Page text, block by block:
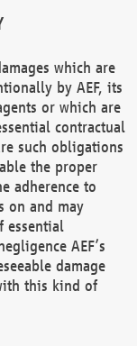
which are
by AEF, its
or which are
contractual
such obligations
the proper
adherence to
on and may
essential
AEF’s
damage
this kind of